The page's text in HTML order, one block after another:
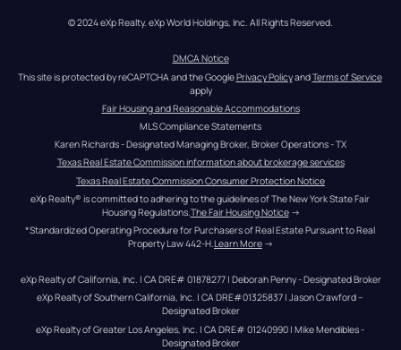
© 2024 eXp Realty. eXp World Holdings, Inc. All Rights Reserved.
DMCA Notice
This site is protected by reCAPTCHA and the Google Privacy Policy and Terms of Service
apply
Fair Housing and Reasonable Accommodations
MLS Compliance Statements
Karen Richards - Designated Managing Broker, Broker Operations - TX
Texas Real Estate Commission information about brokerage services
Texas Real Estate Commission Consumer Protection Notice
eXp Realty® is committed to adhering to the guidelines of The New York State Fair
Housing Regulations. The Fair Housing Notice →
*Standardized Operating Procedure for Purchasers of Real Estate Pursuant to Real
Property Law 442-H.Learn More →
eXp Realty of California, Inc. | CA DRE# 01878277 | Deborah Penny - Designated Broker
eXp Realty of Southern California, Inc. | CA DRE#01325837 | Jason Crawford –
Designated Broker
eXp Realty of Greater Los Angeles, Inc. | CA DRE# 01240990 | Mike Mendibles -
Designated Broker